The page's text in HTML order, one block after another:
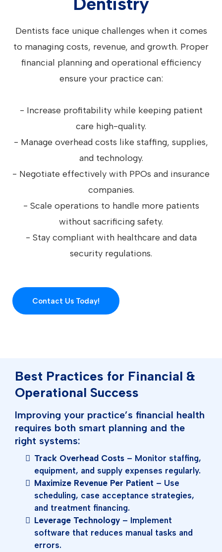
Dentists face unique challenges when it comes
to managing costs, revenue, and growth. Proper
financial planning and operational efficiency
ensure your practice can:
- Increase profitability while keeping patient
care high-quality.
- Manage overhead costs like staffing, supplies,
and technology.
- Negotiate effectively with PPOs and insurance
companies.
- Scale operations to handle more patients
without sacrificing safety.
- Stay compliant with healthcare and data
security regulations.
Contact Us Today!
Best Practices for Financial &
Operational Success
Improving your practice’s financial health
requires both smart planning and the
right systems:
Track Overhead Costs – Monitor staffing,
equipment, and supply expenses regularly.
Maximize Revenue Per Patient – Use
scheduling, case acceptance strategies,
and treatment financing.
Leverage Technology – Implement
software that reduces manual tasks and
errors.